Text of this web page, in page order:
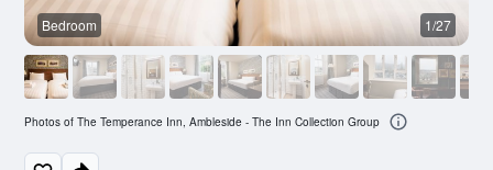
Bedroom 1/27
Photos of The Temperance Inn, Ambleside - The Inn Collection Group